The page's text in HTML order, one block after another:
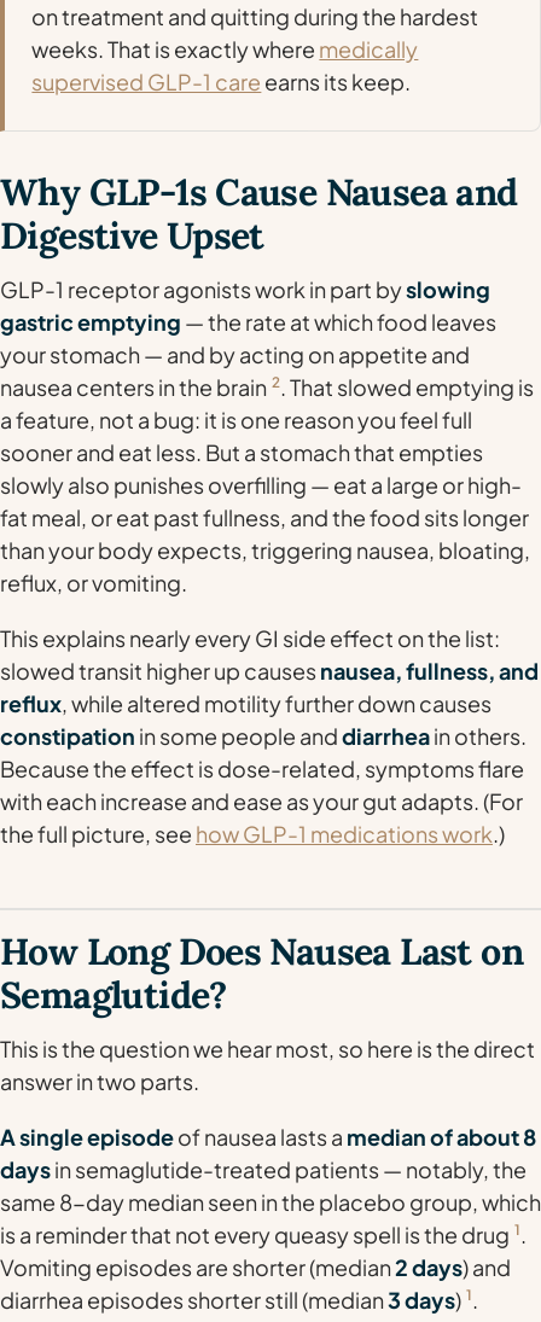
on treatment and quitting during the hardest
weeks. That is exactly where medically
supervised GLP-1 care earns its keep.
Why GLP-1s Cause Nausea and
Digestive Upset
GLP-1 receptor agonists work in part byslowing
gastric emptying — the rate at which food leaves
your stomach — and by acting on appetite and
nausea centers in the brain 2. That slowed emptying is
a feature, not a bug: it is one reason you feel full
sooner and eat less. But a stomach that empties
slowly also punishes overfilling — eat a large or high-
fat meal, or eat past fullness, and the food sits longer
than your body expects, triggering nausea, bloating,
reflux, or vomiting.
This explains nearly every GI side effect on the list:
slowed transit higher up causesnausea, fullness, and
reflux, while altered motility further down causes
constipation in some people anddiarrheain others.
Because the effect is dose-related, symptoms flare
with each increase and ease as your gut adapts. (For
the full picture, see how GLP-1 medications work.)
How Long Does Nausea Last on
Semaglutide?
This is the question we hear most, so here is the direct
answer in two parts.
A single episodeof nausea lasts a median of about 8
daysin semaglutide-treated patients — notably, the
same 8-day median seen in the placebo group, which
is a reminder that not every queasy spell is the drug 1.
Vomiting episodes are shorter (median2 days) and
diarrhea episodes shorter still (median3 days) 1.